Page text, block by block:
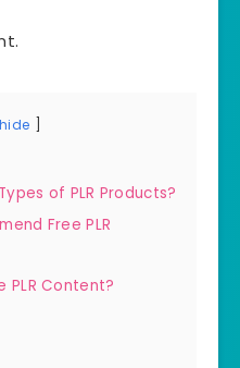
hide
of PLR Products?
Free PLR
PLR Content?